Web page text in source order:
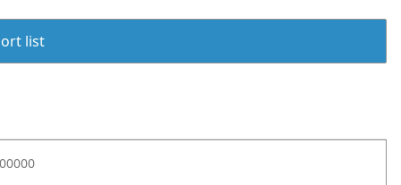
list